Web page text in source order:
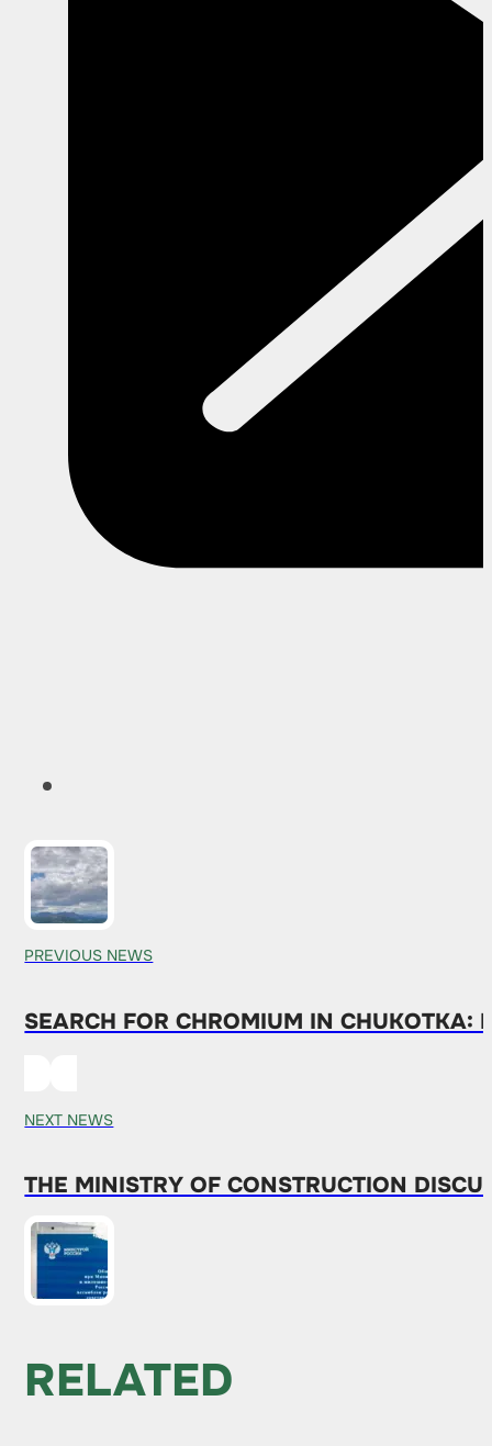
PREVIOUS NEWS
SEARCH FOR CHROMIUM IN CHUKOTKA:
NEXT NEWS
THE MINISTRY OF CONSTRUCTION
RELATED